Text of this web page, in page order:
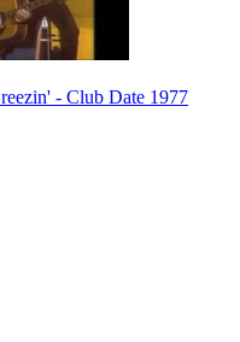
- Club Date 1977